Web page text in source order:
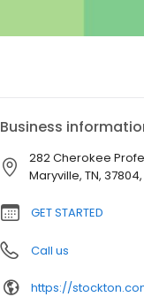
Business
282 Cherokee
Maryville, TN,
GET STARTED
Call us
https://